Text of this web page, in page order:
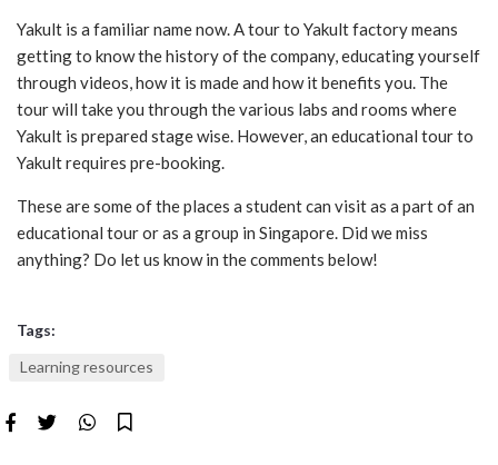
Yakult is a familiar name now. A tour to Yakult factory means
getting to know the history of the company, educating yourself
through videos, how it is made and how it benefits you. The
tour will take you through the various labs and rooms where
Yakult is prepared stage wise. However, an educational tour to
Yakult requires pre-booking.
These are some of the places a student can visit as a part of an
educational tour or as a group in Singapore. Did we miss
anything? Do let us know in the comments below!
Tags:
Learning resources